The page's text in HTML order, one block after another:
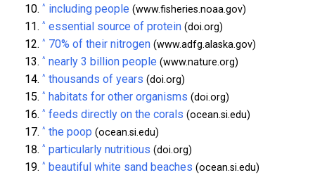
^ including people (www.fisheries.noaa.gov)
^ essential source of protein (doi.org)
^ 70% of their nitrogen (www.adfg.alaska.gov)
^ nearly 3 billion people (www.nature.org)
^ thousands of years (doi.org)
^ habitats for other organisms (doi.org)
^ feeds directly on the corals (ocean.si.edu)
^ the poop (ocean.si.edu)
^ particularly nutritious (doi.org)
^ beautiful white sand beaches (ocean.si.edu)